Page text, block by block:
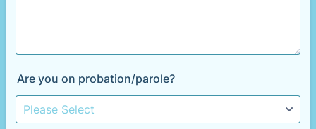
Are you on probation/parole?